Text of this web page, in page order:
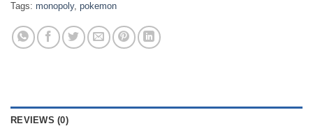
Tags: monopoly, pokemon
REVIEWS (0)